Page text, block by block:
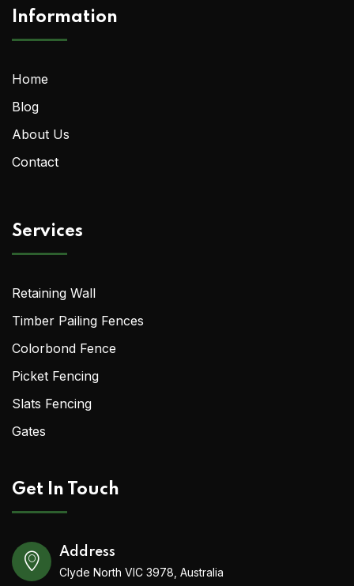
Information
Home
Blog
About Us
Contact
Services
Retaining Wall
Timber Pailing Fences
Colorbond Fence
Picket Fencing
Slats Fencing
Gates
Get In Touch
Address
Clyde North VIC 3978, Australia